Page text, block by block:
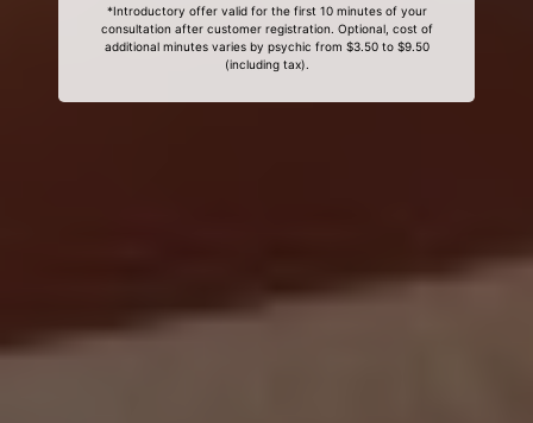
*Introductory offer valid for the first 10 minutes of your
consultation after customer registration. Optional, cost of
additional minutes varies by psychic from $3.50 to $9.50
(including tax).